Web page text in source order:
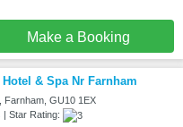
Make a Booking
& Spa Nr Farnham
Farnham, GU10 1EX
| Star Rating: